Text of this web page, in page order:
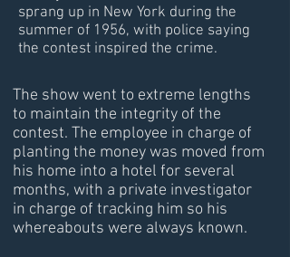
sprang up in New York during the
summer of 1956, with police saying
the contest inspired the crime.
The show went to extreme lengths
to maintain the integrity of the
contest. The employee in charge of
planting the money was moved from
his home into a hotel for several
months, with a private investigator
in charge of tracking him so his
whereabouts were always known.